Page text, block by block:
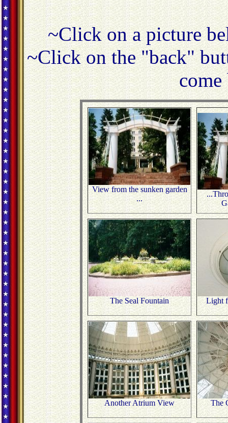
~Click on a picture
~Click on the "back"
come
View from the sunken garden
...
The Seal Fountain Light
Another Atrium View The